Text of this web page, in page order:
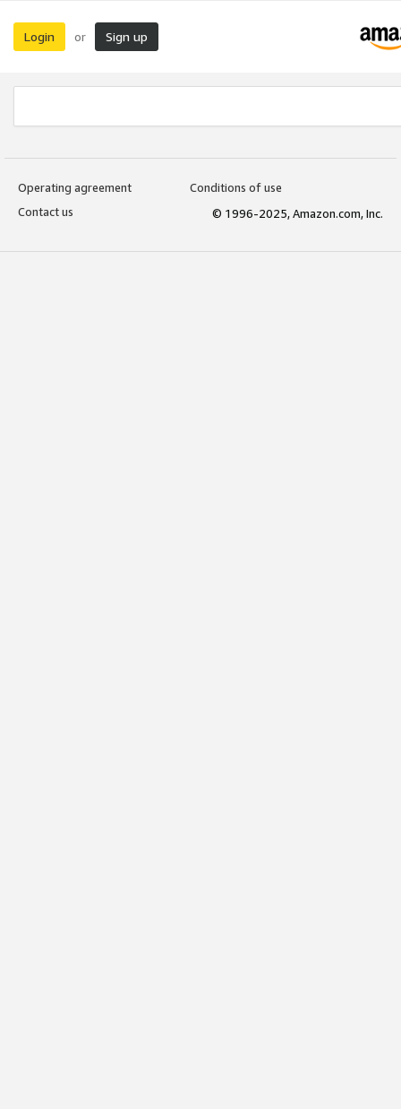
Login or Sign up
Operating agreement
Conditions of use
Contact us
© 1996-2025, Amazon.com, Inc.